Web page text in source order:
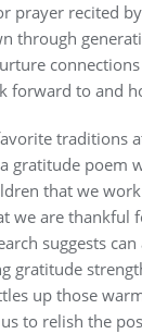
prayer recited
through
forward to and
traditions
gratitude poem
that we
we are thankful
suggests
gratitude
up those
to relish the